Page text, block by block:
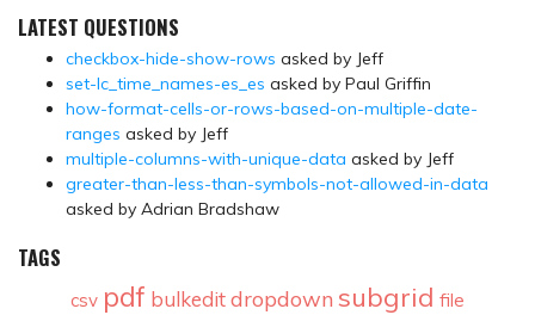
LATEST QUESTIONS
checkbox-hide-show-rows asked by Jeff
set-lc_time_names-es_es asked by Paul Griffin
how-format-cells-or-rows-based-on-multiple-date-
ranges asked by Jeff
multiple-columns-with-unique-data asked by Jeff
greater-than-less-than-symbols-not-allowed-in-data
asked by Adrian Bradshaw
TAGS
csv pdf bulkeditdropdown subgrid file